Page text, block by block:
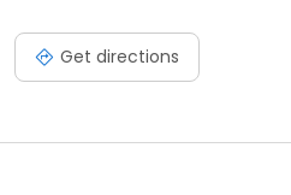
Get directions